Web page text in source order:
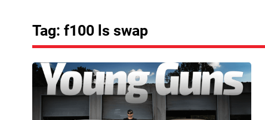
Tag: f100 ls swap